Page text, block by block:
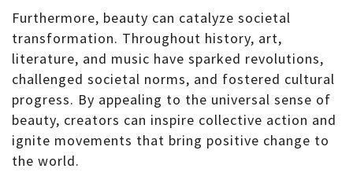
Furthermore, beauty can catalyze societal
transformation. Throughout history, art,
literature, and music have sparked revolutions,
challenged societal norms, and fostered cultural
progress. By appealing to the universal sense of
beauty, creators can inspire collective action and
ignite movements that bring positive change to
the world.